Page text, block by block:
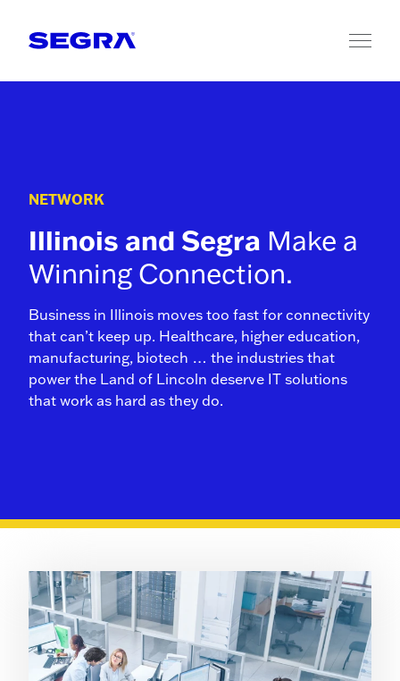
NETWORK
Illinois and Segra Make a
Winning Connection.
Business in Illinois moves too fast for connectivity
that can’t keep up. Healthcare, higher education,
manufacturing, biotech … the industries that
power the Land of Lincoln deserve IT solutions
that work as hard as they do.